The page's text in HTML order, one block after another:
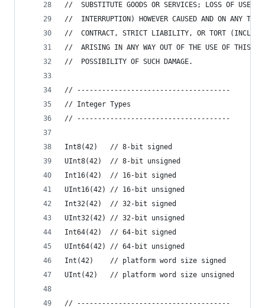
//  SUBSTITUTE GOODS OR SERVICES; LOSS OF USE,
//  INTERRUPTION) HOWEVER CAUSED AND ON ANY
//  CONTRACT, STRICT LIABILITY, OR TORT
//  ARISING IN ANY WAY OUT OF THE USE OF THIS
//  POSSIBILITY OF SUCH DAMAGE.
// -------------------------------------
// Integer Types
// -------------------------------------
Int8(42)   // 8-bit signed
UInt8(42)  // 8-bit unsigned
Int16(42)  // 16-bit signed
UInt16(42) // 16-bit unsigned
Int32(42)  // 32-bit signed
UInt32(42) // 32-bit unsigned
Int64(42)  // 64-bit signed
UInt64(42) // 64-bit unsigned
Int(42)    // platform word size signed
UInt(42)   // platform word size unsigned
// -------------------------------------